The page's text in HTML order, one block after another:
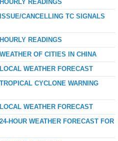
READINGS
CANCELLING TC SIGNALS
READINGS
OF CITIES IN CHINA
WEATHER FORECAST
CYCLONE WARNING
WEATHER FORECAST
HOUR WEATHER FORECAST FOR